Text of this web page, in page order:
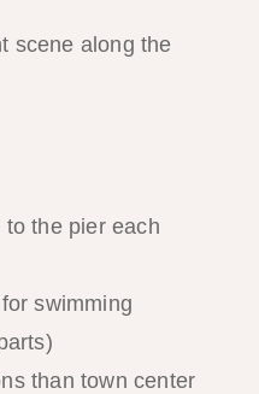
scene along the
the pier each
swimming
than town center